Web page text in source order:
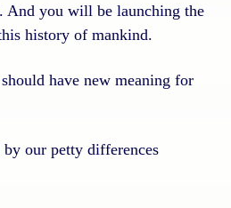
And you will be launching the
history of mankind.
have new meaning for
by our petty differences